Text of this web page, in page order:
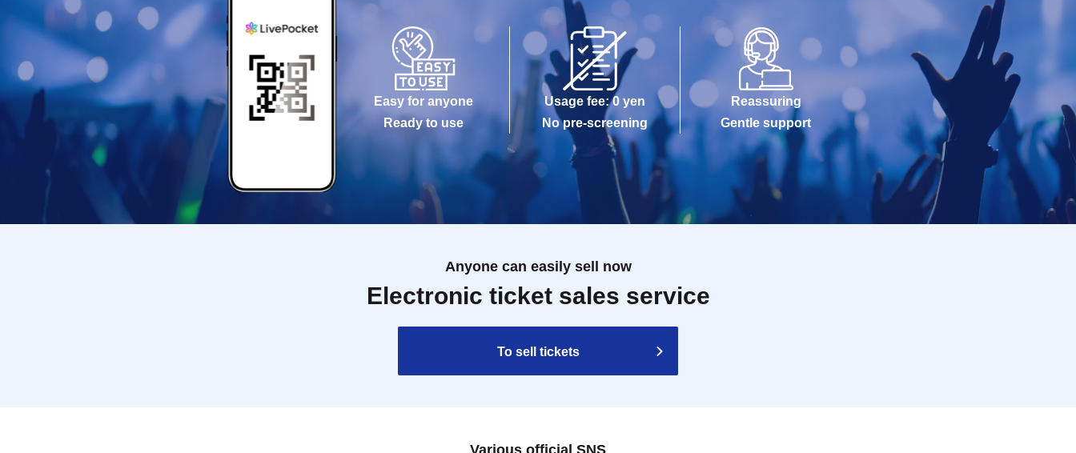
Easy for anyone
Ready to use
Usage fee: 0 yen
No pre-screening
Reassuring
Gentle support
Anyone can easily sell now
Electronic ticket sales service
To sell tickets
Various official SNS